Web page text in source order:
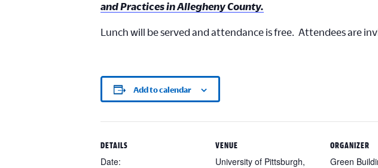
and Practices in Allegheny County.
Lunch will be served and attendance is free. Attendees are
Add to calendar
DETAILS
Date:
VENUE
University of Pittsburgh,
ORGANIZER
Green